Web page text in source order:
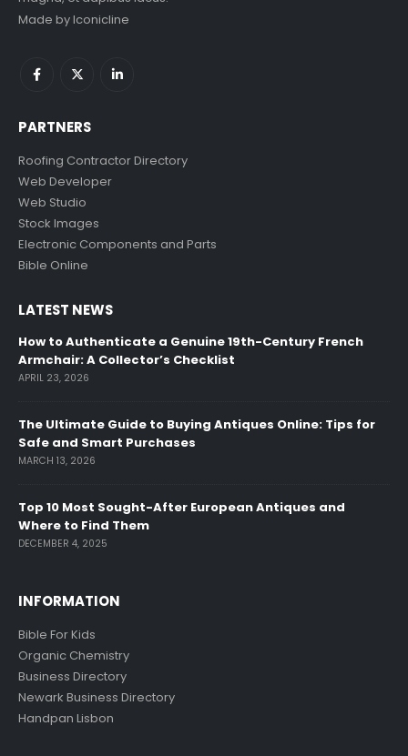
Made byIconicline
PARTNERS
Roofing Contractor Directory
Web Developer
Web Studio
Stock Images
Electronic Components and Parts
Bible Online
LATEST NEWS
How to Authenticate a Genuine 19th-Century French
Armchair: A Collector’s Checklist
APRIL 23, 2026
The Ultimate Guide to Buying Antiques Online: Tips for
Safe and Smart Purchases
MARCH 13, 2026
Top 10 Most Sought-After European Antiques and
Where to Find Them
DECEMBER 4, 2025
INFORMATION
Bible For Kids
Organic Chemistry
Business Directory
Newark Business Directory
Handpan Lisbon